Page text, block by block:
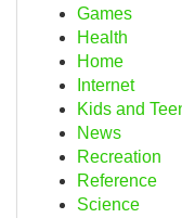
Games
Health
Home
Internet
Kids and
News
Recreation
Reference
Science